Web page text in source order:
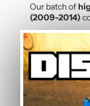
Our batch of
(2009-2014)
4 side
3 front
2 tank
2 tank tops
5 rear
3 front
2 Belly